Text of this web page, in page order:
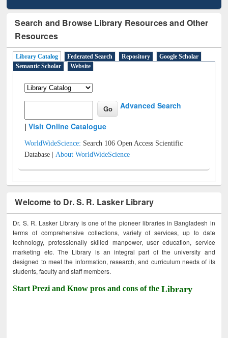
Search and Browse Library Resources and Other
Resources
Library Catalog Federated Search Repository
Google Scholar
Semantic Scholar
Website
Advanced Search
|Visit Online Catalogue
WorldWideScience: Search 106 Open Access Scientific
Database |About WorldWideScience
Welcome to Dr. S. R. Lasker Library
Dr. S. R. Lasker Library is one of the pioneer libraries in Bangladesh in
terms of comprehensive collections, variety of services, up to date
technology, professionally skilled manpower, user education, service
marketing etc. The Library is an integral part of the university and
designed to meet the information, research, and curriculum needs of its
students, faculty and staff members.
Start Prezi and Know pros and cons of theLibrary